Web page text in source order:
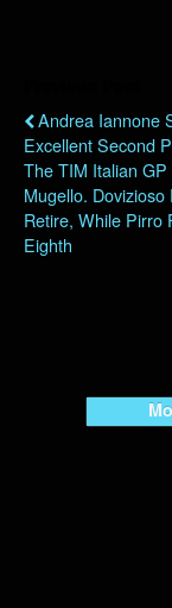
Andrea Iannone
Excellent Second
The TIM Italian GP
Mugello. Dovizioso
Retire, While Pirro
Eighth